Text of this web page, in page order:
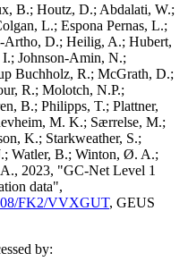
B.; Houtz, D.; Abdalati, W.;
L.; Espona Pernas, L.;
Artho, D.; Heilig, A.; Hubert,
Johnson-Amin, N.;
Buchholz, R.; McGrath, D.;
R.; Molotch, N.P.;
B.; Philipps, T.; Plattner,
M. K.; Særrelse, M.;
K.; Starkweather, S.;
Watler, B.; Winton, Ø. A.;
2023, "GC-Net Level 1
data",
FK2/VVXGUT, GEUS
by: